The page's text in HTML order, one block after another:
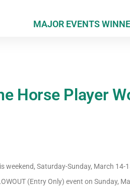
MAJOR EVENTS
Horse Player
weekend, Saturday-Sunday, March 14-
(Entry Only) event on Sunday,